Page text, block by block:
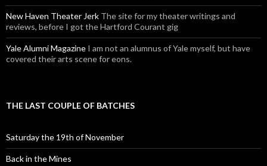
New Haven Theater Jerk The site for my theater writings and
reviews, before I got the Hartford Courant gig
Yale Alumni Magazine I am not an alumnus of Yale myself, but have
covered their arts scene for eons.
THE LAST COUPLE OF BATCHES
Saturday the 19th of November
Back in the Mines